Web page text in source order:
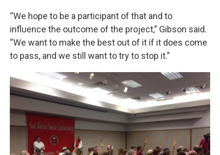
“We hope to be a participant of that and to
influence the outcome of the project,” Gibson said.
“We want to make the best out of it if it does come
to pass, and we still want to try to stop it.”